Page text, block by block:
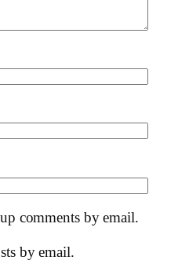
comments by email.
by email.